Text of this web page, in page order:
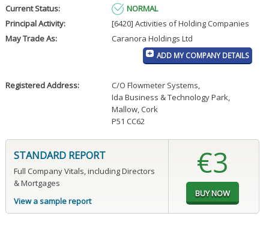
Current Status:
NORMAL
Principal Activity:
[6420] Activities of Holding Companies
May Trade As:
Caranora Holdings Ltd
ADD MY COMPANY DETAILS
Registered Address: C/O Flowmeter Systems,
Ida Business & Technology Park,
Mallow, Cork
P51 CC62
STANDARD REPORT
Full Company Vitals, including Directors
& Mortgages
View a sample report
€3